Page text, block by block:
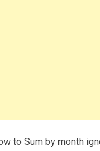
to Sum by month